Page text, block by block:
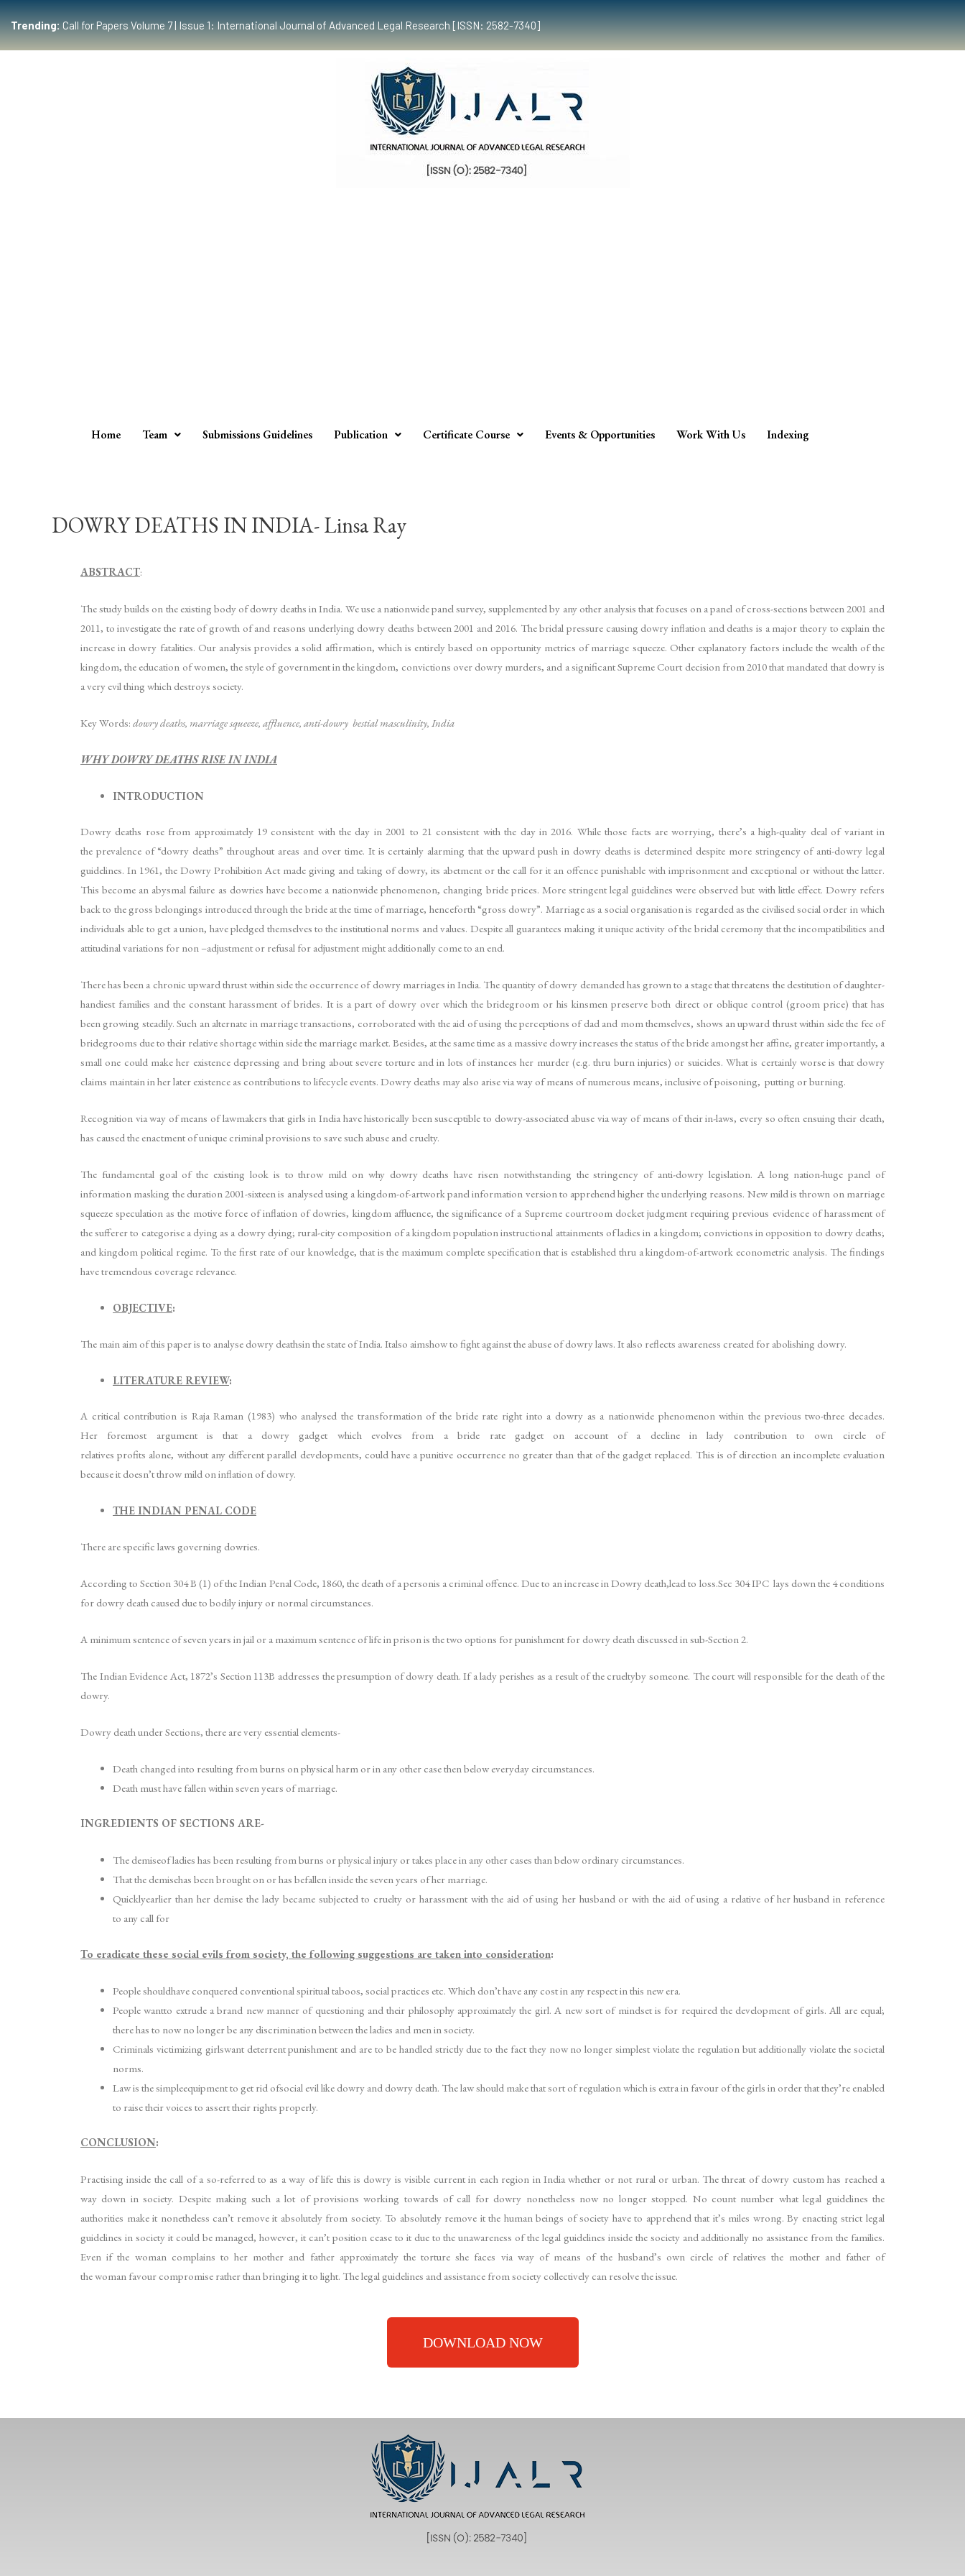
Trending:Call for Papers Volume 7 | Issue 1: International Journal of Advanced Legal Research [ISSN: 2582-7340]
Home Team Submissions Guidelines Publication Certificate Course Events & Opportunities Work With Us Indexing
DOWRY DEATHS IN INDIA- Linsa Ray
ABSTRACT:
The study builds on the existing body of dowry deaths in India. We use a nationwide panel survey, supplemented by any other analysis that focuses on a panel of cross-sections between 2001 and
2011, to investigate the rate of growth of and reasons underlying dowry deaths between 2001 and 2016. The bridal pressure causing dowry inflation and deaths is a major theory to explain the
increase in dowry fatalities. Our analysis provides a solid affirmation, which is entirely based on opportunity metrics of marriage squeeze. Other explanatory factors include the wealth of the
kingdom, the education of women, the style of government in the kingdom, convictions over dowry murders, and a significant Supreme Court decision from 2010 that mandated that dowry is
a very evil thing which destroys society.
Key Words: dowry deaths, marriage squeeze, affluence, anti-dowry bestial masculinity, India
WHY DOWRY DEATHS RISE IN INDIA
INTRODUCTION
Dowry deaths rose from approximately 19 consistent with the day in 2001 to 21 consistent with the day in 2016. While those facts are worrying, there’s a high-quality deal of variant in
the prevalence of “dowry deaths” throughout areas and over time. It is certainly alarming that the upward push in dowry deaths is determined despite more stringency of anti-dowry legal
guidelines. In 1961, the Dowry Prohibition Act made giving and taking of dowry, its abetment or the call for it an offence punishable with imprisonment and exceptional or without the latter.
This become an abysmal failure as dowries have become a nationwide phenomenon, changing bride prices. More stringent legal guidelines were observed but with little effect. Dowry refers
back to the gross belongings introduced through the bride at the time of marriage, henceforth “gross dowry”. Marriage as a social organisation is regarded as the civilised social order in which
individuals able to get a union, have pledged themselves to the institutional norms and values. Despite all guarantees making it unique activity of the bridal ceremony that the incompatibilities and
attitudinal variations for non –adjustment or refusal for adjustment might additionally come to an end.
There has been a chronic upward thrust within side the occurrence of dowry marriages in India. The quantity of dowry demanded has grown to a stage that threatens the destitution of daughter-
handiest families and the constant harassment of brides. It is a part of dowry over which the bridegroom or his kinsmen preserve both direct or oblique control (groom price) that has
been growing steadily. Such an alternate in marriage transactions, corroborated with the aid of using the perceptions of dad and mom themselves, shows an upward thrust within side the fee of
bridegrooms due to their relative shortage within side the marriage market. Besides, at the same time as a massive dowry increases the status of the bride amongst her affine, greater importantly, a
small one could make her existence depressing and bring about severe torture and in lots of instances her murder (e.g. thru burn injuries) or suicides. What is certainly worse is that dowry
claims maintain in her later existence as contributions to lifecycle events. Dowry deaths may also arise via way of means of numerous means, inclusive of poisoning, putting or burning.
Recognition via way of means of lawmakers that girls in India have historically been susceptible to dowry-associated abuse via way of means of their in-laws, every so often ensuing their death,
has caused the enactment of unique criminal provisions to save such abuse and cruelty.
The fundamental goal of the existing look is to throw mild on why dowry deaths have risen notwithstanding the stringency of anti-dowry legislation. A long nation-huge panel of
information masking the duration 2001-sixteen is analysed using a kingdom-of-artwork panel information version to apprehend higher the underlying reasons. New mild is thrown on marriage
squeeze speculation as the motive force of inflation of dowries, kingdom affluence, the significance of a Supreme courtroom docket judgment requiring previous evidence of harassment of
the sufferer to categorise a dying as a dowry dying; rural-city composition of a kingdom population instructional attainments of ladies in a kingdom; convictions in opposition to dowry deaths;
and kingdom political regime. To the first rate of our knowledge, that is the maximum complete specification that is established thru a kingdom-of-artwork econometric analysis. The findings
have tremendous coverage relevance.
OBJECTIVE:
The main aim of this paper is to analyse dowry deathsin the state of India. Italso aimshow to fight against the abuse of dowry laws. It also reflects awareness created for abolishing dowry.
LITERATURE REVIEW:
A critical contribution is Raja Raman (1983) who analysed the transformation of the bride rate right into a dowry as a nationwide phenomenon within the previous two-three decades.
Her foremost argument is that a dowry gadget which evolves from a bride rate gadget on account of a decline in lady contribution to own circle of
relatives profits alone, without any different parallel developments, could have a punitive occurrence no greater than that of the gadget replaced. This is of direction an incomplete evaluation
because it doesn’t throw mild on inflation of dowry.
THE INDIAN PENAL CODE
There are specific laws governing dowries.
According to Section 304 B (1) of the Indian Penal Code, 1860, the death of a personis a criminal offence. Due to an increase in Dowry death,lead to loss.Sec 304 IPC lays down the 4 conditions
for dowry death caused due to bodily injury or normal circumstances.
A minimum sentence of seven years in jail or a maximum sentence of life in prison is the two options for punishment for dowry death discussed in sub-Section 2.
The Indian Evidence Act, 1872’s Section 113B addresses the presumption of dowry death. If a lady perishes as a result of the crueltyby someone. The court will responsible for the death of the
dowry.
Dowry death under Sections, there are very essential elements-
Death changed into resulting from burns on physical harm or in any other case then below everyday circumstances.
Death must have fallen within seven years of marriage.
INGREDIENTS OF SECTIONS ARE-
The demiseof ladies has been resulting from burns or physical injury or takes place in any other cases than below ordinary circumstances.
That the demisehas been brought on or has befallen inside the seven years of her marriage.
Quicklyearlier than her demise the lady became subjected to cruelty or harassment with the aid of using her husband or with the aid of using a relative of her husband in reference
to any call for
To eradicate these social evils from society, the following suggestions are taken into consideration:
People shouldhave conquered conventional spiritual taboos, social practices etc. Which don’t have any cost in any respect in this new era.
People wantto extrude a brand new manner of questioning and their philosophy approximately the girl. A new sort of mindset is for required the development of girls. All are equal;
there has to now no longer be any discrimination between the ladies and men in society.
Criminals victimizing girlswant deterrent punishment and are to be handled strictly due to the fact they now no longer simplest violate the regulation but additionally violate the societal
norms.
Law is the simpleequipment to get rid ofsocial evil like dowry and dowry death. The law should make that sort of regulation which is extra in favour of the girls in order that they’re enabled
to raise their voices to assert their rights properly.
CONCLUSION:
Practising inside the call of a so-referred to as a way of life this is dowry is visible current in each region in India whether or not rural or urban. The threat of dowry custom has reached a
way down in society. Despite making such a lot of provisions working towards of call for dowry nonetheless now no longer stopped. No count number what legal guidelines the
authorities make it nonetheless can’t remove it absolutely from society. To absolutely remove it the human beings of society have to apprehend that it’s miles wrong. By enacting strict legal
guidelines in society it could be managed, however, it can’t position cease to it due to the unawareness of the legal guidelines inside the society and additionally no assistance from the families.
Even if the woman complains to her mother and father approximately the torture she faces via way of means of the husband’s own circle of relatives the mother and father of
the woman favour compromise rather than bringing it to light. The legal guidelines and assistance from society collectively can resolve the issue.
DOWNLOAD NOW